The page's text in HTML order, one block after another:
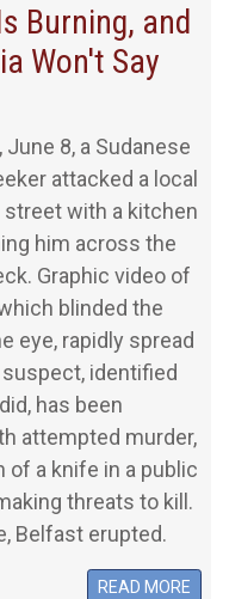
Burning, and
Won't Say
June 8, a Sudanese
attacked a local
street with a kitchen
him across the
Graphic video of
blinded the
eye, rapidly spread
identified
has been
attempted murder,
of a knife in a public
threats to kill.
Belfast erupted.
READ MORE